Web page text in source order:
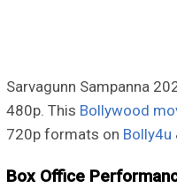
Sarvagunn Sampanna
480p. This Bollywood
720p formats on Bolly4u
Box Office